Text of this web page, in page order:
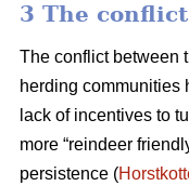
3 The
The conflict between
herding communities
lack of incentives to
more “reindeer
persistence (